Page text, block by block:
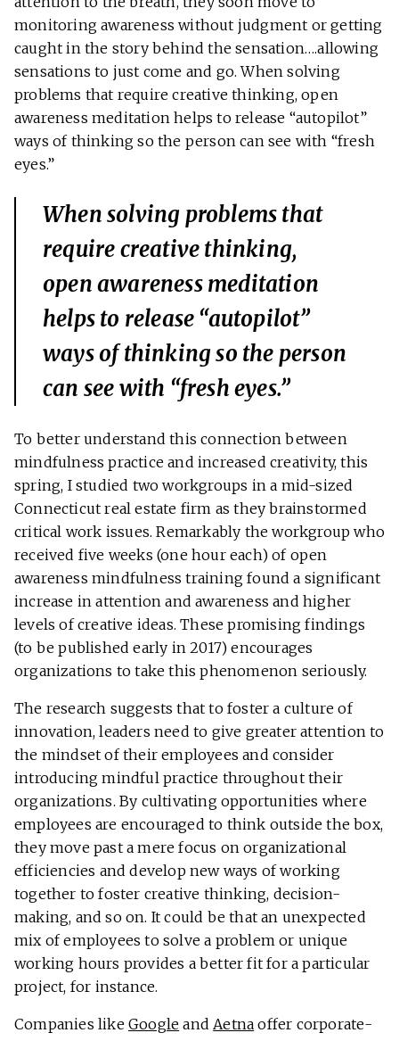
monitoring awareness without judgment or getting
caught in the story behind the sensation….allowing
sensations to just come and go. When solving
problems that require creative thinking, open
awareness meditation helps to release “autopilot”
ways of thinking so the person can see with “fresh
eyes.”
When solving problems that
require creative thinking,
open awareness meditation
helps to release “autopilot”
ways of thinking so the person
can see with “fresh eyes.”
To better understand this connection between
mindfulness practice and increased creativity, this
spring, I studied two workgroups in a mid-sized
Connecticut real estate firm as they brainstormed
critical work issues. Remarkably the workgroup who
received five weeks (one hour each) of open
awareness mindfulness training found a significant
increase in attention and awareness and higher
levels of creative ideas. These promising findings
(to be published early in 2017) encourages
organizations to take this phenomenon seriously.
The research suggests that to foster a culture of
innovation, leaders need to give greater attention to
the mindset of their employees and consider
introducing mindful practice throughout their
organizations. By cultivating opportunities where
employees are encouraged to think outside the box,
they move past a mere focus on organizational
efficiencies and develop new ways of working
together to foster creative thinking, decision-
making, and so on. It could be that an unexpected
mix of employees to solve a problem or unique
working hours provides a better fit for a particular
project, for instance.
Companies like Google andAetna offer corporate-